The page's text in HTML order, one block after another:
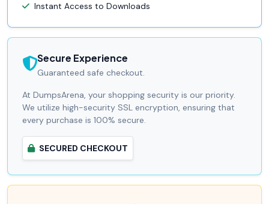
Instant Access to Downloads
Secure Experience
Guaranteed safe checkout.
At DumpsArena, your shopping security is our priority.
We utilize high-security SSL encryption, ensuring that
every purchase is 100% secure.
SECURED CHECKOUT